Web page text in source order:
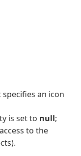
specifies an icon
is set to null;
to the